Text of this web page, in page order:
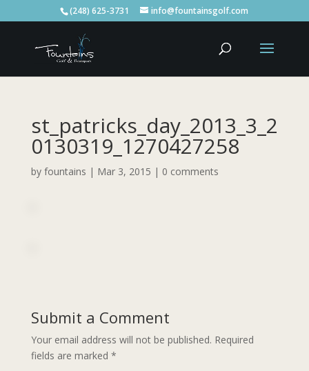
(248) 625-3731 info@fountainsgolf.com
st_patricks_day_2013_3_2
0130319_1270427258
by fountains | Mar 3, 2015 | 0 comments
Submit a Comment
Your email address will not be published. Required
fields are marked *